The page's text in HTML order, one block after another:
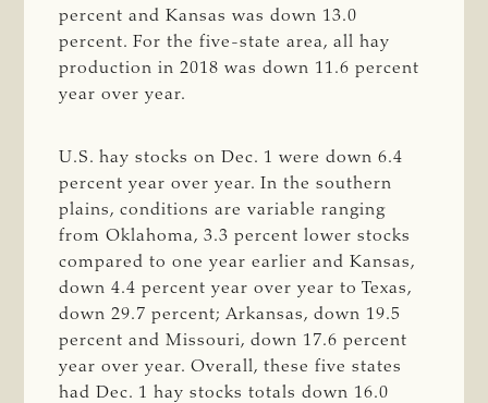
percent and Kansas was down 13.0
percent. For the five-state area, all hay
production in 2018 was down 11.6 percent
year over year.
U.S. hay stocks on Dec. 1 were down 6.4
percent year over year. In the southern
plains, conditions are variable ranging
from Oklahoma, 3.3 percent lower stocks
compared to one year earlier and Kansas,
down 4.4 percent year over year to Texas,
down 29.7 percent; Arkansas, down 19.5
percent and Missouri, down 17.6 percent
year over year. Overall, these five states
had Dec. 1 hay stocks totals down 16.0